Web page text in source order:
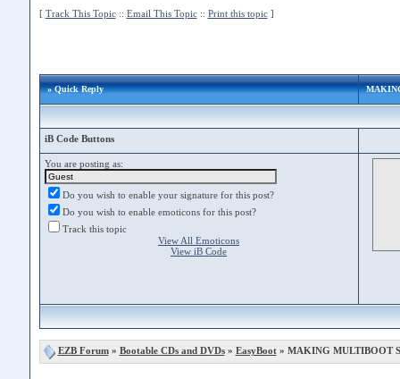
[ Track This Topic:: Email This Topic:: Print this topic]
» Quick Reply
iB Code Buttons
You are posting as:
Do you wish to enable your signature for this post?
Do you wish to enable emoticons for this post?
Track this topic
View All Emoticons
View iB Code
EZB Forum» Bootable CDs and DVDs» EasyBoot» MAKING MULTIBOOT